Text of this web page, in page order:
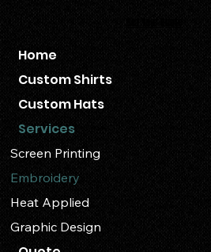
Get Your Quote
Home
Custom Shirts
Custom Hats
Services
Screen Printing
Embroidery
Heat Applied
Graphic Design